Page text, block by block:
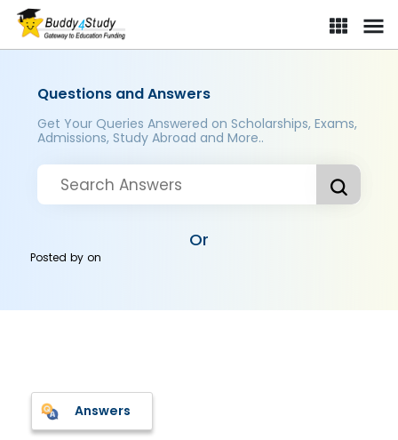
Questions and Answers
Get Your Queries Answered on Scholarships, Exams,
Admissions, Study Abroad and More..
Or
Posted byon
Answers